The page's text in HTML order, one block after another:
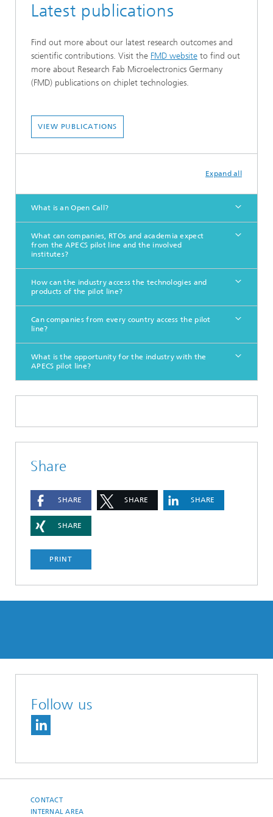
Latest publications
Find out more about our latest research outcomes and
scientific contributions. Visit the FMD website to find out
more about Research Fab Microelectronics Germany
(FMD) publications on chiplet technologies.
VIEW PUBLICATIONS
Expand all
What is an Open Call?
What can companies, RTOs and academia expect
from the APECS pilot line and the involved
institutes?
How can the industry access the technologies and
products of the pilot line?
Can companies from every country access the pilot
line?
What is the opportunity for the industry with the
APECS pilot line?
Share
SHARE SHARE SHARE
SHARE
PRINT
Follow us
CONTACT
INTERNAL AREA